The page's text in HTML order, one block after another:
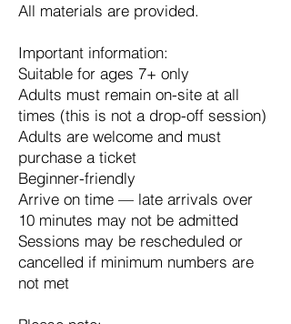
All materials are provided.
Important information:
Suitable for ages 7+ only
Adults must remain on-site at all
times (this is not a drop-off session)
Adults are welcome and must
purchase a ticket
Beginner-friendly
Arrive on time — late arrivals over
10 minutes may not be admitted
Sessions may be rescheduled or
cancelled if minimum numbers are
not met